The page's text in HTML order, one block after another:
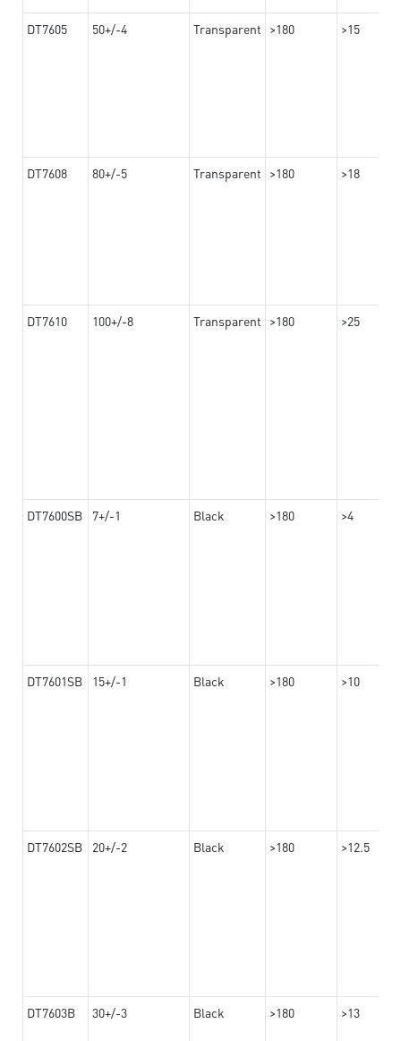
DT7605 50+/-4 Transparent >180 >15
DT7608 80+/-5 Transparent >180 >18
DT7610 100+/-8 Transparent >180 >25
DT7600SB 7+/-1 Black >180 >4
DT7601SB 15+/-1 Black >180 >10
DT7602SB 20+/-2 Black >180 >12.5
DT7603B 30+/-3 Black >180 >13